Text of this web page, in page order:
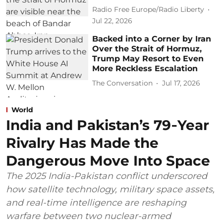
Radio Free Europe/Radio Liberty
Jul 22, 2026
Backed into a Corner by Iran
Over the Strait of Hormuz,
Trump May Resort to Even
More Reckless Escalation
The Conversation Jul 17, 2026
World
India and Pakistan’s 79‑Year
Rivalry Has Made the
Dangerous Move Into Space
The 2025 India-Pakistan conflict underscored
how satellite technology, military space assets,
and real-time intelligence are reshaping
warfare between two nuclear-armed